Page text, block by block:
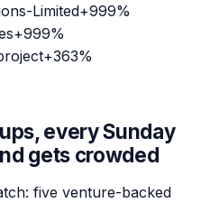
Limited+999%
+999%
+363%
every Sunday
gets crowded
five venture-backed